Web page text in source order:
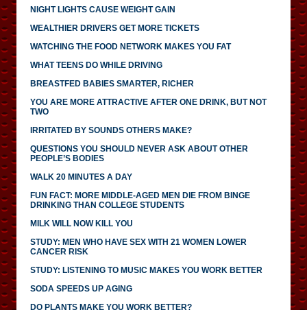
NIGHT LIGHTS CAUSE WEIGHT GAIN
WEALTHIER DRIVERS GET MORE TICKETS
WATCHING THE FOOD NETWORK MAKES YOU FAT
WHAT TEENS DO WHILE DRIVING
BREASTFED BABIES SMARTER, RICHER
YOU ARE MORE ATTRACTIVE AFTER ONE DRINK, BUT NOT
TWO
IRRITATED BY SOUNDS OTHERS MAKE?
QUESTIONS YOU SHOULD NEVER ASK ABOUT OTHER
PEOPLE’S BODIES
WALK 20 MINUTES A DAY
FUN FACT: MORE MIDDLE-AGED MEN DIE FROM BINGE
DRINKING THAN COLLEGE STUDENTS
MILK WILL NOW KILL YOU
STUDY: MEN WHO HAVE SEX WITH 21 WOMEN LOWER
CANCER RISK
STUDY: LISTENING TO MUSIC MAKES YOU WORK BETTER
SODA SPEEDS UP AGING
DO PLANTS MAKE YOU WORK BETTER?